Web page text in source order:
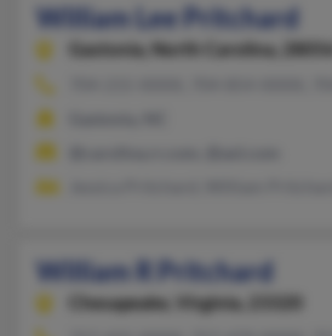
William Lee Pritchard
Gastonia, North Carolina, 28056
William R Pritchard
Chesapeake,
Virginia, 23320